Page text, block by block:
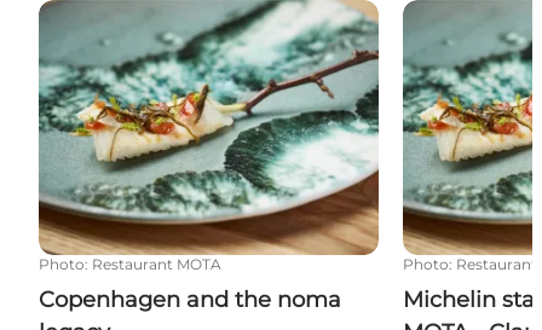
Copenhagen and the noma legacy
Photo: Restaurant MOTA
Copenhagen and the noma
Michelin star
Photo: Restaurant
Michelin